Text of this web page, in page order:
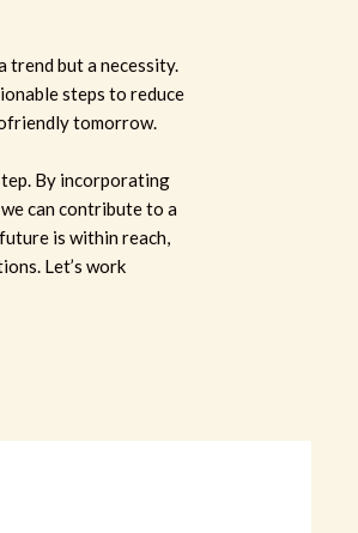
trend but a necessity.
steps to reduce
tomorrow.
By incorporating
can contribute to a
is within reach,
Let’s work